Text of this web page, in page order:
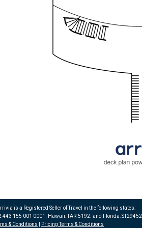
is a Registered Seller of Travel in the following states:
155 001 0001; Hawaii: TAR-5192; and Florida: ST29452
& Conditions Pricing Terms & Conditions